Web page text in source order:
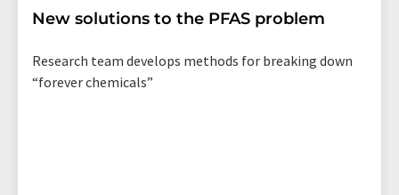
New solutions to the PFAS problem
Research team develops methods for breaking down
“forever chemicals”